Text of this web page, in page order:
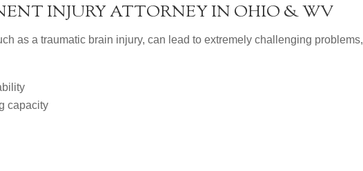
INJURY ATTORNEY IN OHIO & WV
as a traumatic brain injury, can lead to extremely challenging problems,
capacity